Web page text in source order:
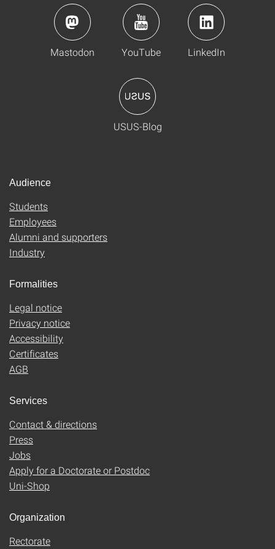
Mastodon YouTube LinkedIn
USUS-Blog
Audience
Students
Employees
Alumni and supporters
Industry
Formalities
Legal notice
Privacy notice
Accessibility
Certificates
AGB
Services
Contact & directions
Press
Jobs
Apply for a Doctorate or Postdoc
Uni-Shop
Organization
Rectorate